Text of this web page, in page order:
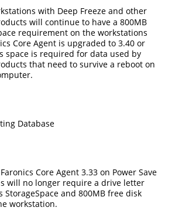
with Deep Freeze and other
will continue to have a 800MB
requirement on the workstations
Core Agent is upgraded to 3.40 or
space is required for data used by
that need to survive a reboot on
Database
Core Agent 3.33 on Power Save
will no longer require a drive letter
StorageSpace and 800MB free disk
workstation.